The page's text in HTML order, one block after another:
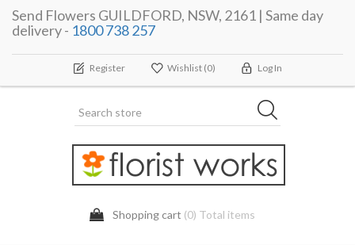
Send Flowers GUILDFORD, NSW, 2161 | Same day
delivery - 1800 738 257
Register Wishlist (0) Log In
Shopping cart (0) Total items